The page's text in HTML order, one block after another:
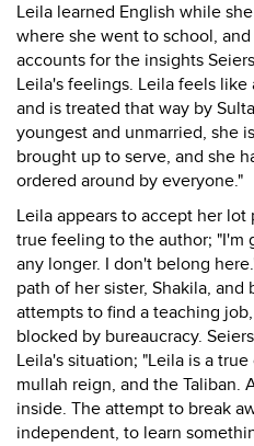
Leila learned English while
where she went to school,
accounts for the insights
Leila's feelings. Leila feels
and is treated that way by
youngest and unmarried, she
brought up to serve, and she
ordered around by everyone."
Leila appears to accept her
true feeling to the author; "I'm
any longer. I don't belong
path of her sister, Shakila, and
attempts to find a teaching
blocked by bureaucracy.
Leila's situation; "Leila is a
mullah reign, and the Taliban.
inside. The attempt to break
independent, to learn